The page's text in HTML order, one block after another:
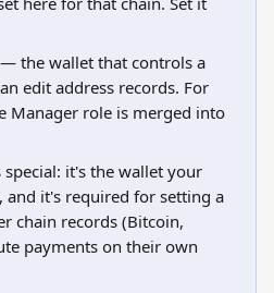
— the wallet that controls a
edit address records. For
Manager role is merged into
special: it's the wallet your
and it's required for setting a
chain records (Bitcoin,
payments on their own